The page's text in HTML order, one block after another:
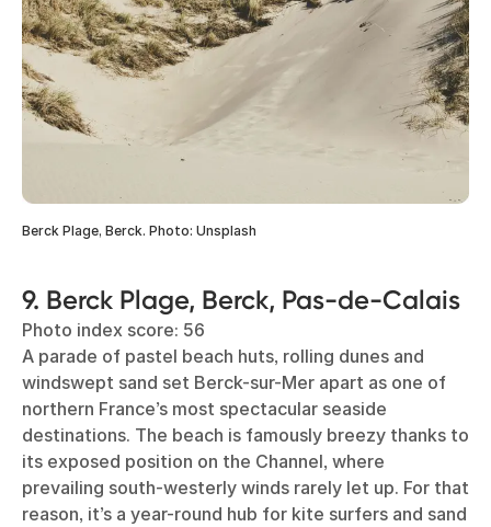
Berck Plage, Berck. Photo: Unsplash
9. Berck Plage, Berck, Pas-de-Calais
Photo index score: 56
A parade of pastel beach huts, rolling dunes and
windswept sand set Berck-sur-Mer apart as one of
northern France’s most spectacular seaside
destinations. The beach is famously breezy thanks to
its exposed position on the Channel, where
prevailing south-westerly winds rarely let up. For that
reason, it’s a year-round hub for kite surfers and sand